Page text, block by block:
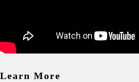
Learn More